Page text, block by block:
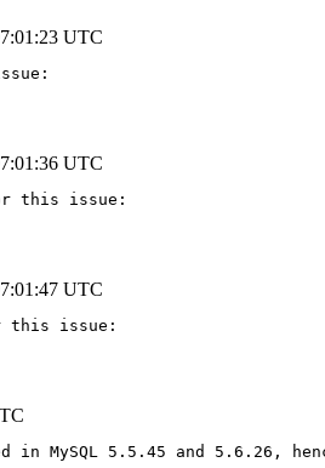
UTC
UTC
this issue:
UTC
this issue:
in MySQL 5.5.45 and 5.6.26,